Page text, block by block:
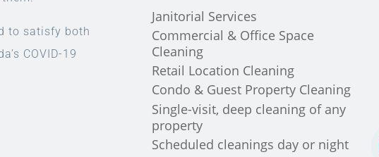
to satisfy both
COVID-19
Janitorial Services
Commercial & Office Space
Cleaning
Retail Location Cleaning
Condo & Guest Property Cleaning
Single-visit, deep cleaning of any
property
Scheduled cleanings day or night